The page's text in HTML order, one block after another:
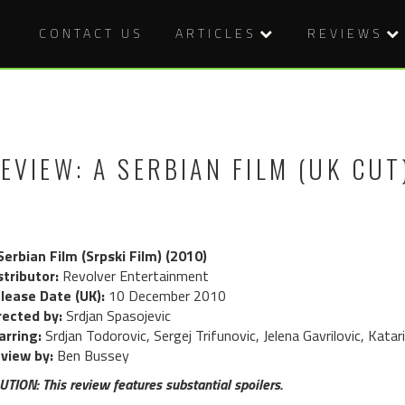
CONTACT US ARTICLES REVIEWS
A SERBIAN FILM (UK
Film (Srpski Film) (2010)
Revolver Entertainment
Date (UK): 10 December 2010
by:Srdjan Spasojevic
Srdjan Todorovic, Sergej Trifunovic, Jelena Gavrilovic,
by: Ben Bussey
This review features substantial spoilers.